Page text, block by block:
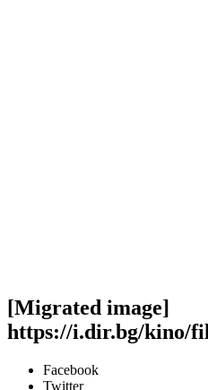
[Migrated image]
https://i.dir.bg/kino/
Facebook
Twitter